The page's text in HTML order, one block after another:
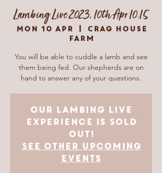
Lambing Live 2023, 10th Apr 10.15
Mon 10 Apr
  |
Crag House
Farm
You will be able to cuddle a lamb and see
them being fed. Our shepherds are on
hand to answer any of your questions.
Our Lambing Live
Experience is SOLD
OUT!
See other upcoming
events